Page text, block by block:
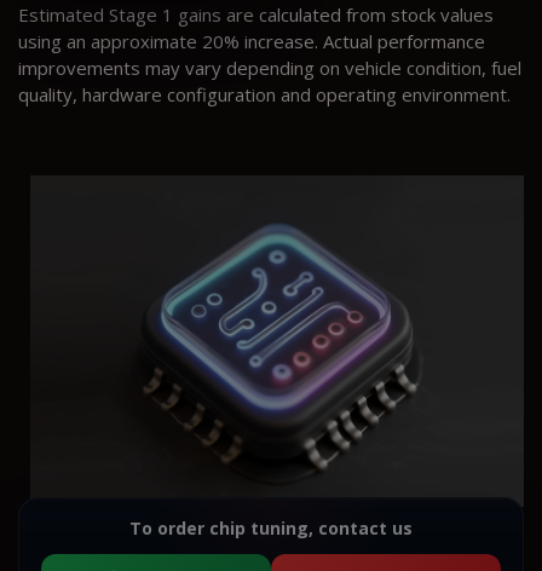
Estimated Stage 1 gains are calculated from stock values
using an approximate 20% increase. Actual performance
improvements may vary depending on vehicle condition, fuel
quality, hardware configuration and operating environment.
To order chip tuning, contact us